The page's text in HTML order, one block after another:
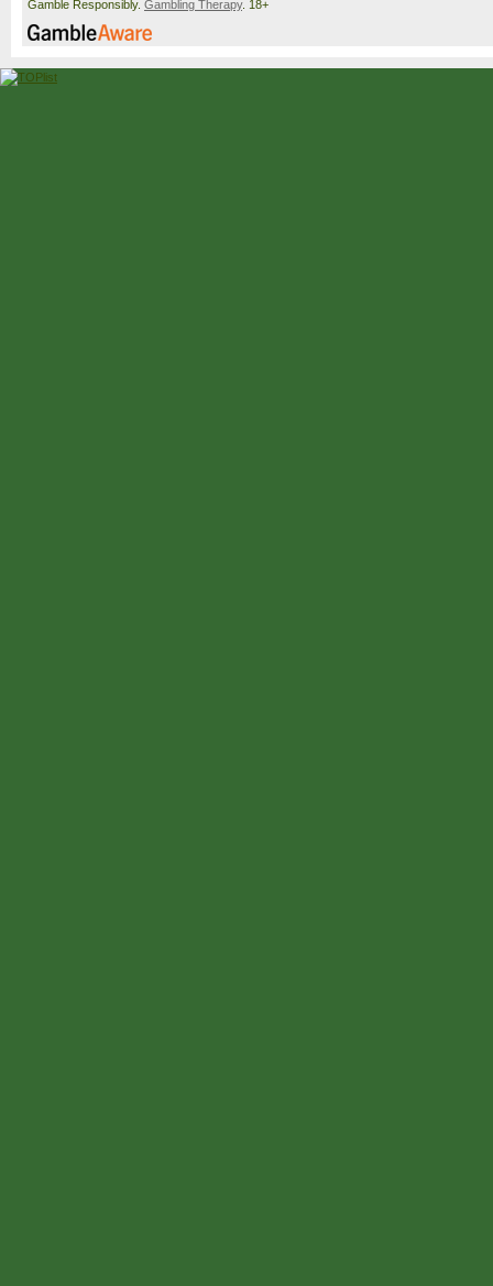
Gamble Responsibly. Gambling Therapy. 18+